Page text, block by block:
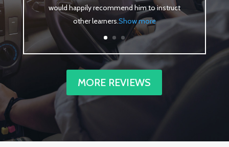
would happily recommend him to instruct
other learners.Show more
MORE REVIEWS